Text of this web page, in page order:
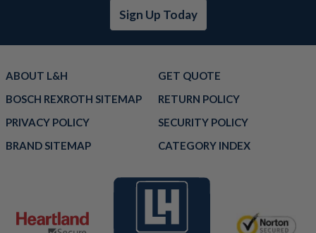
Sign Up Today
ABOUT L&H
GET QUOTE
BOSCH REXROTH SITEMAP
RETURN POLICY
PRIVACY POLICY
SECURITY POLICY
BRAND SITEMAP
CATEGORY INDEX